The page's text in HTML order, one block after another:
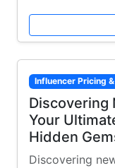
Influencer Pricing
Discovering
Your
Hidden
Discovering